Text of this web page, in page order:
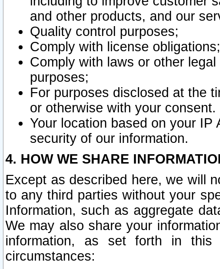
and other products, and our
Quality control purposes;
Comply with license obligations;
Comply with laws or other
purposes;
For purposes disclosed at the
or otherwise with your consent.
Your location based on your
security of our information.
4. HOW WE SHARE
Except as described here, we will
to any third parties without your
Information, such as aggregate
We may also share your
information, as set forth in this
circumstances: